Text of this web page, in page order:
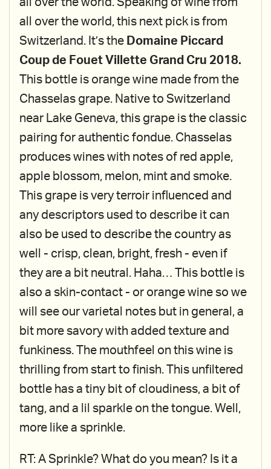
all over the world. Speaking of wine from
all over the world, this next pick is from
Switzerland. It’s the Domaine Piccard
Coup de Fouet Villette Grand Cru 2018.
This bottle is orange wine made from the
Chasselas grape. Native to Switzerland
near Lake Geneva, this grape is the classic
pairing for authentic fondue. Chasselas
produces wines with notes of red apple,
apple blossom, melon, mint and smoke.
This grape is very terroir influenced and
any descriptors used to describe it can
also be used to describe the country as
well - crisp, clean, bright, fresh - even if
they are a bit neutral. Haha… This bottle is
also a skin-contact - or orange wine so we
will see our varietal notes but in general, a
bit more savory with added texture and
funkiness. The mouthfeel on this wine is
thrilling from start to finish. This unfiltered
bottle has a tiny bit of cloudiness, a bit of
tang, and a lil sparkle on the tongue. Well,
more like a sprinkle.
RT: A Sprinkle? What do you mean? Is it a